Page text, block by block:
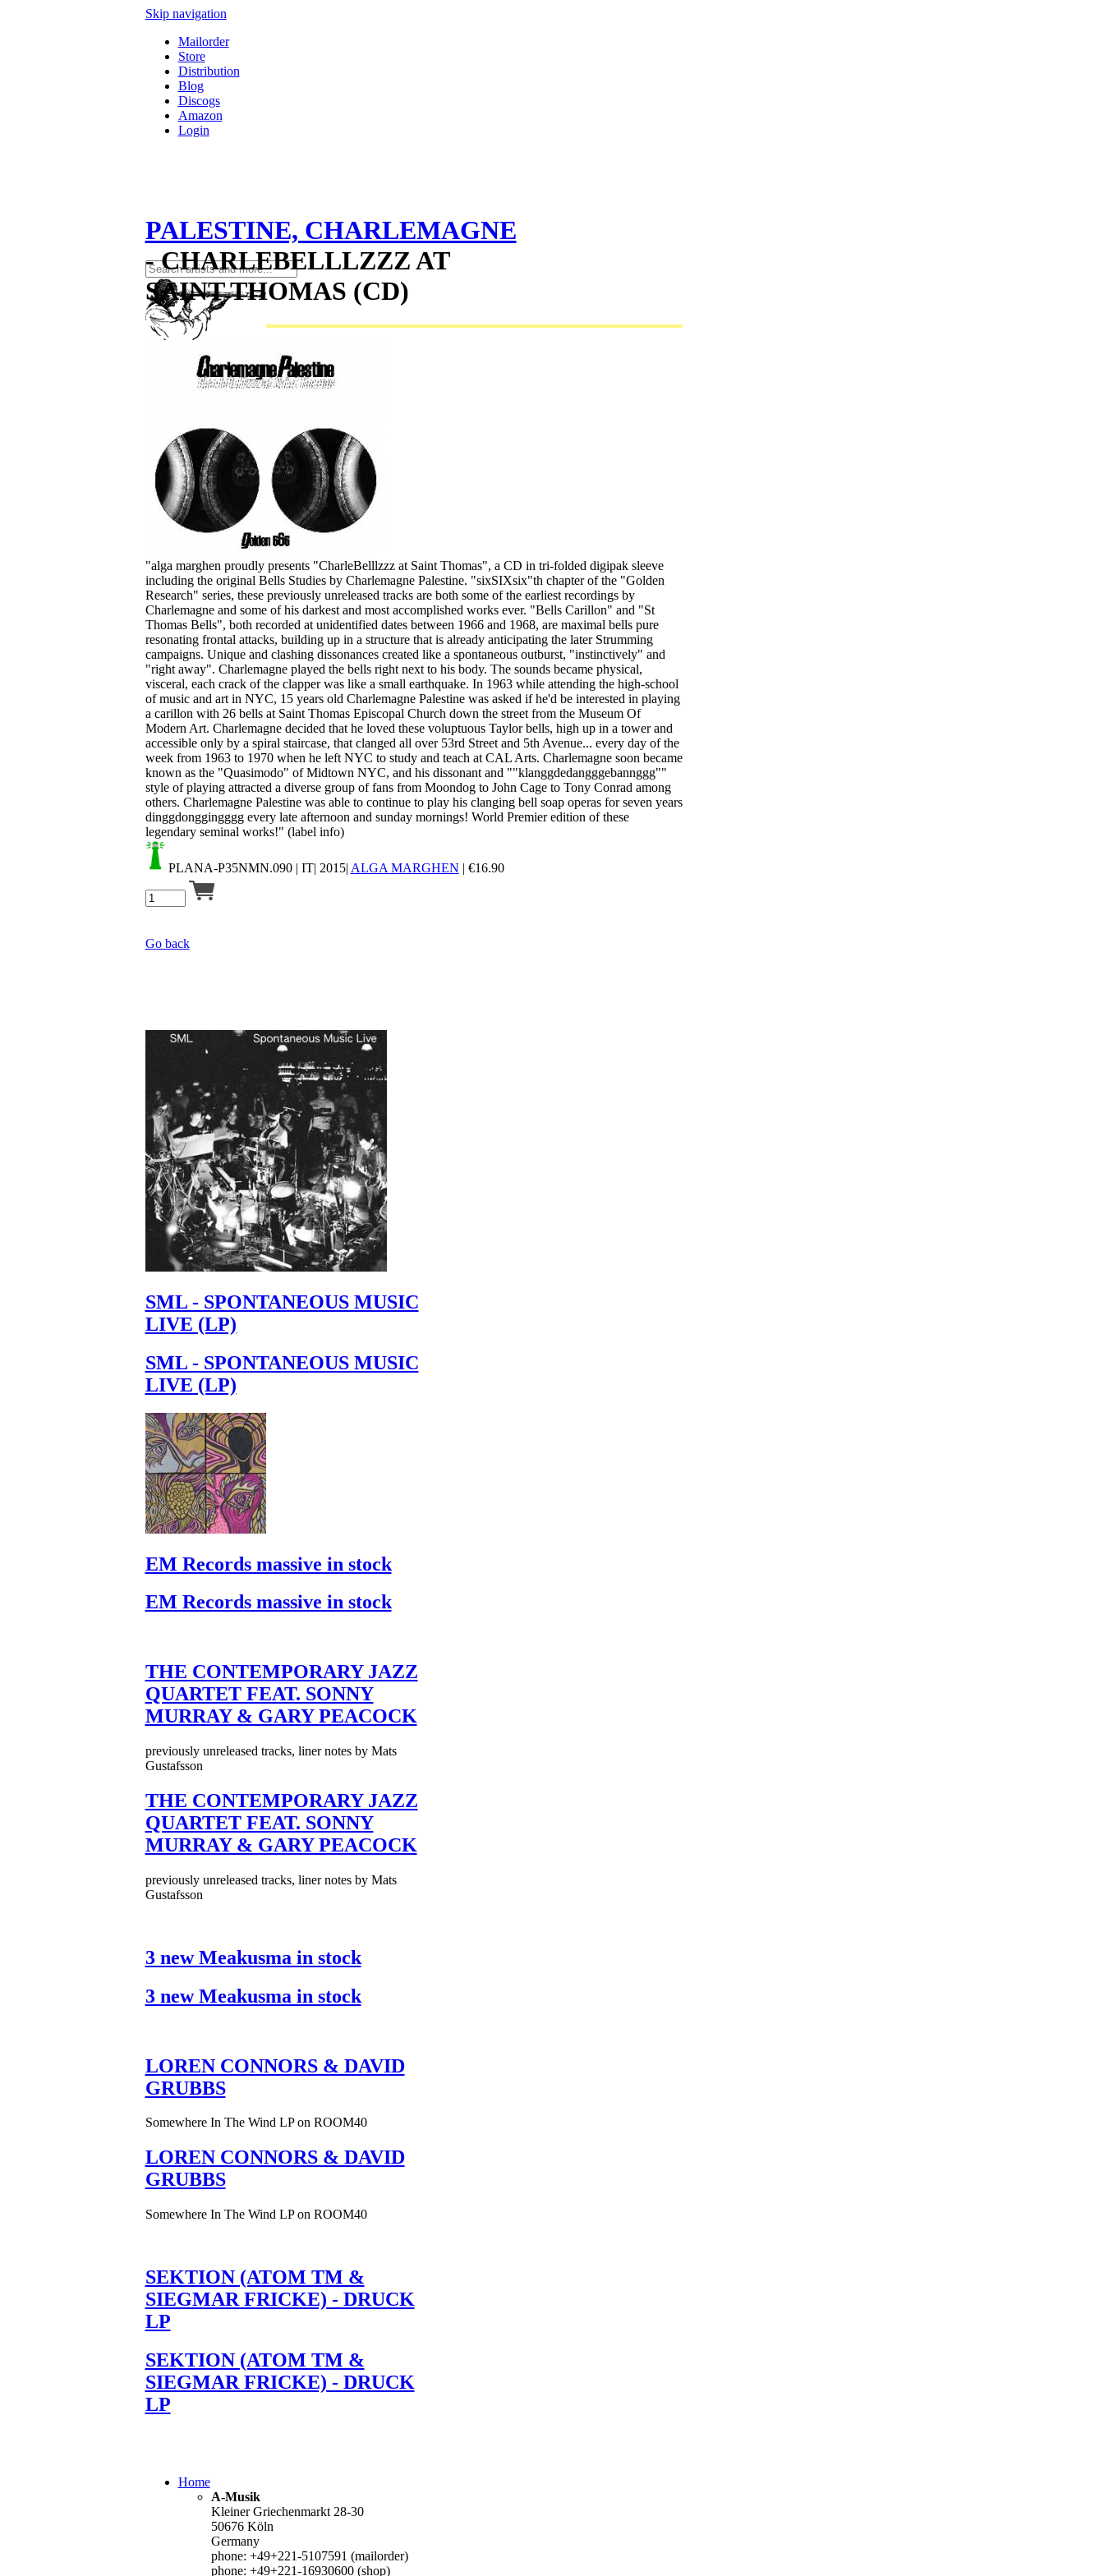
Skip navigation
Mailorder
Store
Distribution
Blog
Discogs
Amazon
Login
Your cart is empty.
PALESTINE, CHARLEMAGNE
- CHARLEBELLLZZZ AT
SAINT THOMAS (CD)
"alga marghen proudly presents "CharleBelllzzz at Saint Thomas", a CD in tri-folded digipak sleeve
including the original Bells Studies by Charlemagne Palestine. "sixSIXsix"th chapter of the "Golden
Research" series, these previously unreleased tracks are both some of the earliest recordings by
Charlemagne and some of his darkest and most accomplished works ever. "Bells Carillon" and "St
Thomas Bells", both recorded at unidentified dates between 1966 and 1968, are maximal bells pure
resonating frontal attacks, building up in a structure that is already anticipating the later Strumming
campaigns. Unique and clashing dissonances created like a spontaneous outburst, "instinctively" and
"right away". Charlemagne played the bells right next to his body. The sounds became physical,
visceral, each crack of the clapper was like a small earthquake. In 1963 while attending the high-school
of music and art in NYC, 15 years old Charlemagne Palestine was asked if he'd be interested in playing
a carillon with 26 bells at Saint Thomas Episcopal Church down the street from the Museum Of
Modern Art. Charlemagne decided that he loved these voluptuous Taylor bells, high up in a tower and
accessible only by a spiral staircase, that clanged all over 53rd Street and 5th Avenue... every day of the
week from 1963 to 1970 when he left NYC to study and teach at CAL Arts. Charlemagne soon became
known as the "Quasimodo" of Midtown NYC, and his dissonant and ""klanggdedangggebannggg""
style of playing attracted a diverse group of fans from Moondog to John Cage to Tony Conrad among
others. Charlemagne Palestine was able to continue to play his clanging bell soap operas for seven years
dinggdonggingggg every late afternoon and sunday mornings! World Premier edition of these
legendary seminal works!" (label info)
PLANA-P35NMN.090| IT| 2015| ALGA MARGHEN | €16.90
Go back
SML - SPONTANEOUS MUSIC
LIVE (LP)
SML - SPONTANEOUS MUSIC
LIVE (LP)
EM Records massive in stock
EM Records massive in stock
THE CONTEMPORARY JAZZ
QUARTET FEAT. SONNY
MURRAY & GARY PEACOCK
previously unreleased tracks, liner notes by Mats
Gustafsson
THE CONTEMPORARY JAZZ
QUARTET FEAT. SONNY
MURRAY & GARY PEACOCK
previously unreleased tracks, liner notes by Mats
Gustafsson
3 new Meakusma in stock
3 new Meakusma in stock
LOREN CONNORS & DAVID
GRUBBS
Somewhere In The Wind LP on ROOM40
LOREN CONNORS & DAVID
GRUBBS
Somewhere In The Wind LP on ROOM40
SEKTION (ATOM TM &
SIEGMAR FRICKE) - DRUCK
LP
SEKTION (ATOM TM &
SIEGMAR FRICKE) - DRUCK
LP
Home
A-Musik
Kleiner Griechenmarkt 28-30
50676 Köln
Germany
phone: +49+221-5107591 (mailorder)
phone: +49+221-16930600 (shop)